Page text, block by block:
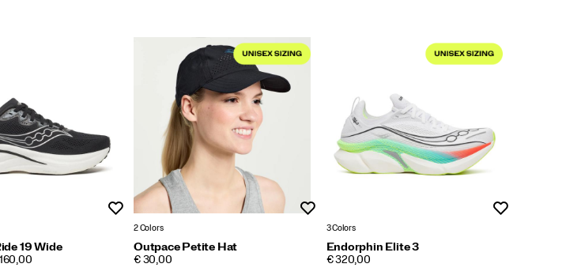
19 Wide
2 Colors
Outpace Petite Hat
PRICE
€ 30,00
3 Colors
Endorphin Elite 3
PRICE
€ 320,00